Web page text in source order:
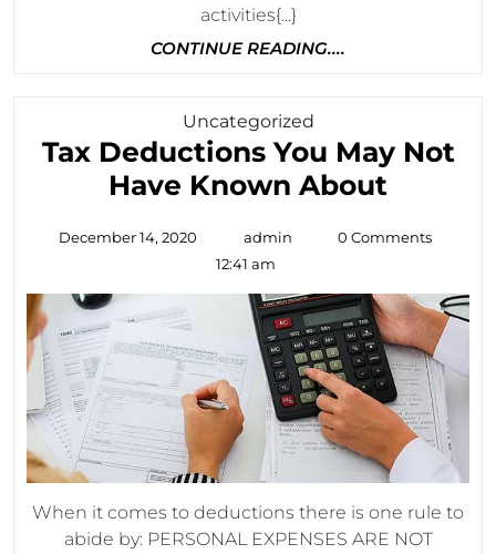
activities{...}
CONTINUE READING....
UncategorizedCategory
Tax Deductions You May Not
Have Known AboutTax
You
Not
Have
Known
About
December 14, 2020
December
2020
admin admin0 Comments
12:41 am
When it comes to deductions there is one rule to
abide by: PERSONAL EXPENSES ARE NOT